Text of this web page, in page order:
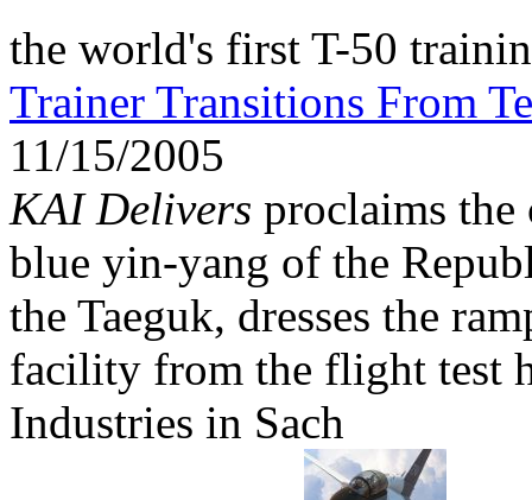
the world's first T-50
Trainer Transitions From
11/15/2005
KAI Delivers proclaims the
blue yin-yang of the
the Taeguk, dresses the
facility from the flight test
Industries in Sach